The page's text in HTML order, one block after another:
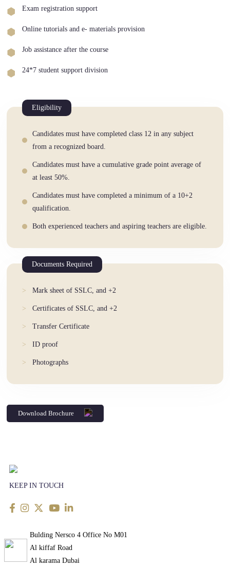
Exam registration support
Online tutorials and e- materials provision
Job assistance after the course
24*7 student support division
Eligibility
Candidates must have completed class 12 in any subject
from a recognized board.
Candidates must have a cumulative grade point average of
at least 50%.
Candidates must have completed a minimum of a 10+2
qualification.
Both experienced teachers and aspiring teachers are eligible.
Documents Required
Mark sheet of SSLC, and +2
Certificates of SSLC, and +2
Transfer Certificate
ID proof
Photographs
Download Brochure
KEEP IN TOUCH
Bulding Nersco 4 Office No M01
Al kiffaf Road
Al karama Dubai